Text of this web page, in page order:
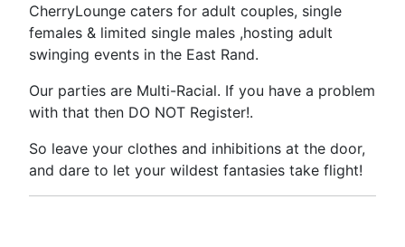
CherryLounge caters for adult couples, single
females & limited single males ,hosting adult
swinging events in the East Rand.
Our parties are Multi-Racial. If you have a problem
with that then DO NOT Register!.
So leave your clothes and inhibitions at the door,
and dare to let your wildest fantasies take flight!